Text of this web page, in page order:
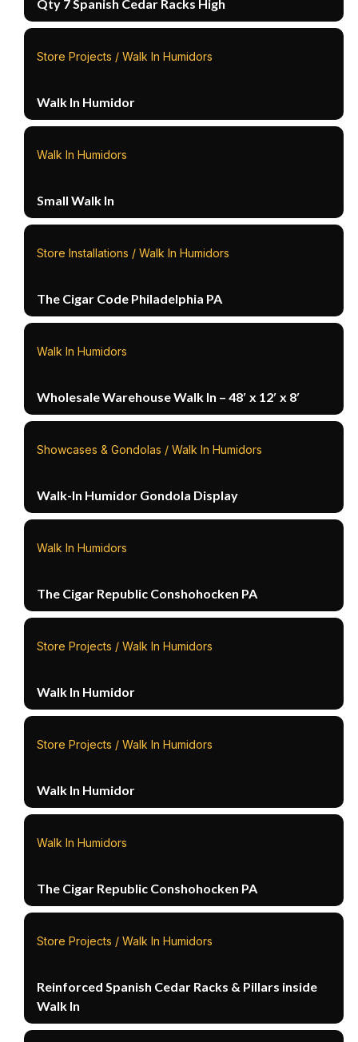
Qty 7 Spanish Cedar Racks High
Store Projects / Walk In Humidors
Walk In Humidor
Walk In Humidors
Small Walk In
Store Installations / Walk In Humidors
The Cigar Code Philadelphia PA
Walk In Humidors
Wholesale Warehouse Walk In – 48′ x 12′ x 8′
Showcases & Gondolas / Walk In Humidors
Walk-In Humidor Gondola Display
Walk In Humidors
The Cigar Republic Conshohocken PA
Store Projects / Walk In Humidors
Walk In Humidor
Store Projects / Walk In Humidors
Walk In Humidor
Walk In Humidors
The Cigar Republic Conshohocken PA
Store Projects / Walk In Humidors
Reinforced Spanish Cedar Racks & Pillars inside
Walk In